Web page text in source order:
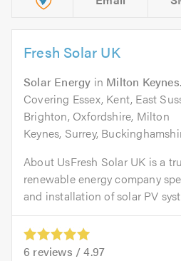
Fresh Solar UK
Solar Energy in Milton Keynes.
Covering Essex, Kent, East
Brighton, Oxfordshire, Milton
Keynes, Surrey,
About UsFresh Solar UK is a
renewable energy company
and installation of solar PV
6 reviews /4.97